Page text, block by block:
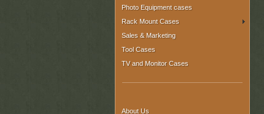
Photo Equipment cases
Rack Mount Cases
Sales & Marketing
Tool Cases
TV and Monitor Cases
About Us